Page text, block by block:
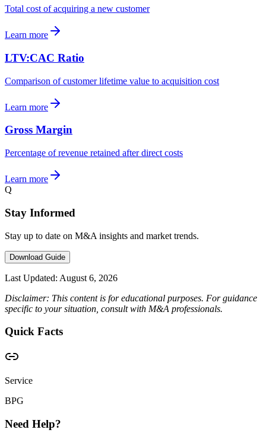
Total cost of acquiring a new customer
Learn more
LTV:CAC Ratio
Comparison of customer lifetime value to acquisition cost
Learn more
Gross Margin
Percentage of revenue retained after direct costs
Learn more
Q
Stay Informed
Stay up to date on M&A insights and market trends.
Download Guide
Last Updated: August 6, 2026
Disclaimer: This content is for educational purposes. For guidance
specific to your situation, consult with M&A professionals.
Quick Facts
Service
BPG
Need Help?